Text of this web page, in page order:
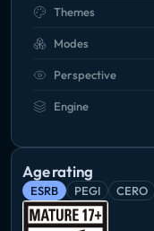
Themes
Modes
Perspective
Engine
Age rating
ESRB PEGI CERO